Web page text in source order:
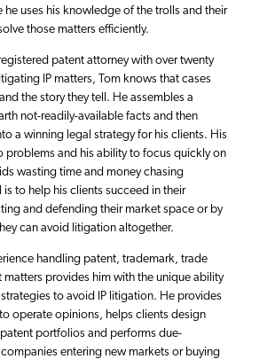
he uses his knowledge of the trolls and their
those matters efficiently.
patent attorney with over twenty
IP matters, Tom knows that cases
the story they tell. He assembles a
not-readily-available facts and then
a winning legal strategy for his clients. His
problems and his ability to focus quickly on
wasting time and money chasing
to help his clients succeed in their
and defending their market space or by
can avoid litigation altogether.
handling patent, trademark, trade
provides him with the unique ability
to avoid IP litigation. He provides
operate opinions, helps clients design
portfolios and performs due-
entering new markets or buying